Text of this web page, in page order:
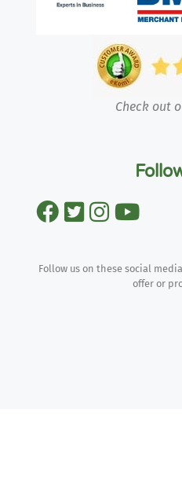
Check out
Follow us on these social
offer or